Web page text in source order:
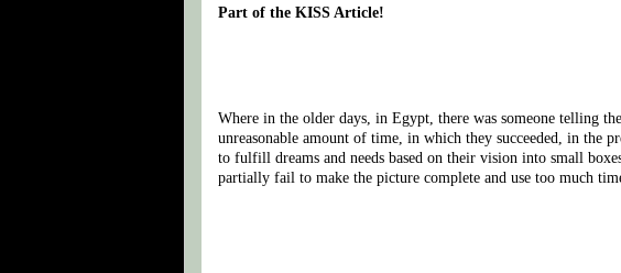
Part of the KISS Article!
Where in the older days, in Egypt, there was someone telling
unreasonable amount of time, in which they succeeded, in the
to fulfill dreams and needs based on their vision into small
partially fail to make the picture complete and use too much